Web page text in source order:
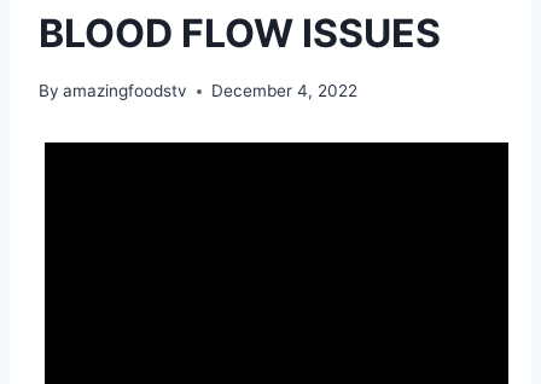
BLOOD FLOW ISSUES
By amazingfoodstv December 4, 2022